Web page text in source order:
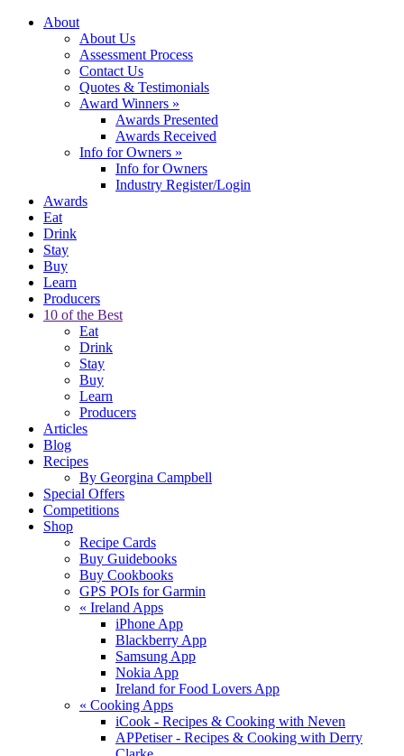
About
About Us
Assessment Process
Contact Us
Quotes & Testimonials
Award Winners »
Awards Presented
Awards Received
Info for Owners »
Info for Owners
Industry Register/Login
Awards
Eat
Drink
Stay
Buy
Learn
Producers
10 of the Best
Eat
Drink
Stay
Buy
Learn
Producers
Articles
Blog
Recipes
By Georgina Campbell
Special Offers
Competitions
Shop
Recipe Cards
Buy Guidebooks
Buy Cookbooks
GPS POIs for Garmin
« Ireland Apps
iPhone App
Blackberry App
Samsung App
Nokia App
Ireland for Food Lovers App
« Cooking Apps
iCook - Recipes & Cooking with Neven
APPetiser - Recipes & Cooking with Derry